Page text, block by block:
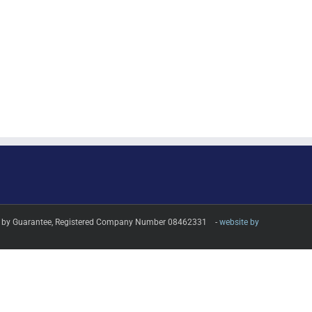
Guarantee, Registered Company Number 08462331 - website by